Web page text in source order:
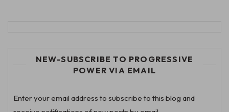
NEW-SUBSCRIBE TO PROGRESSIVE
POWER VIA EMAIL
Enter your email address to subscribe to this blog and